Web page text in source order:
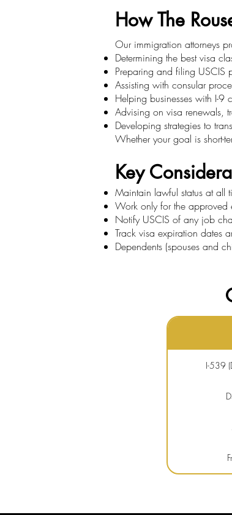
How The
Our immigration attorneys
Determining the best visa
Preparing and filing USCIS
Assisting with consular
Helping businesses with I-
Advising on visa renewals,
Developing strategies to
Whether your goal is short-
Key
Maintain lawful status at all
Work only for the approved
Notify USCIS of any job
Track visa expiration dates
Dependents (spouses and
I-539